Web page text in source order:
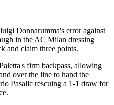
Donnarumma's error against
in the AC Milan dressing
and claim three points.
firm backpass, allowing
over the line to hand the
Pasalic rescuing a 1-1 draw for